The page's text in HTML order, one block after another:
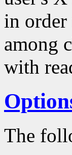
in order
among
with
The